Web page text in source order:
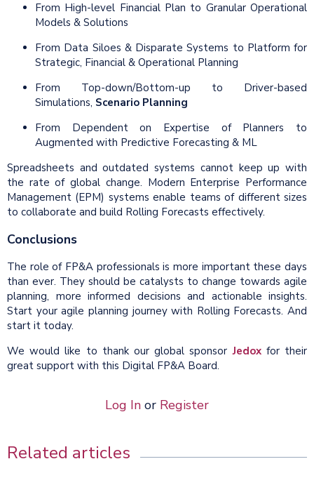
From High-level Financial Plan to Granular Operational
Models & Solutions
From Data Siloes & Disparate Systems to Platform for
Strategic, Financial & Operational Planning
From Top-down/Bottom-up to Driver-based
Simulations, Scenario Planning
From Dependent on Expertise of Planners to
Augmented with Predictive Forecasting & ML
Spreadsheets and outdated systems cannot keep up with
the rate of global change. Modern Enterprise Performance
Management (EPM) systems enable teams of different sizes
to collaborate and build Rolling Forecasts effectively.
Conclusions
The role of FP&A professionals is more important these days
than ever. They should be catalysts to change towards agile
planning, more informed decisions and actionable insights.
Start your agile planning journey with Rolling Forecasts. And
start it today.
We would like to thank our global sponsorJedoxfor their
great support with this Digital FP&A Board.
Log In or Register
Related articles